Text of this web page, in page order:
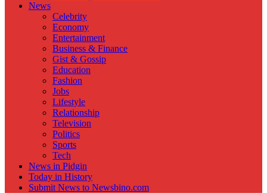
News
Celebrity
Economy
Entertainment
Business & Finance
Gist & Gossip
Education
Fashion
Jobs
Lifestyle
Relationship
Television
Politics
Sports
Tech
News in Pidgin
Today in History
Submit News to Newsbino.com